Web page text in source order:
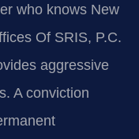
who knows New
Of SRIS, P.C.
aggressive
A conviction